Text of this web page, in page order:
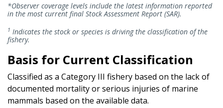
*Observer coverage levels include the latest information reported
in the most current final Stock Assessment Report (SAR).
1 Indicates the stock or species is driving the classification of the
fishery.
Basis for Current Classification
Classified as a Category III fishery based on the lack of
documented mortality or serious injuries of marine
mammals based on the available data.